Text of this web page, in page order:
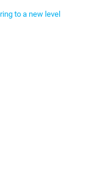
to a new level